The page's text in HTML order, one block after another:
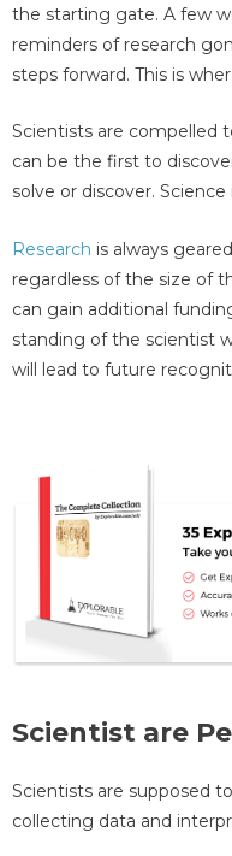
the starting gate. A few
reminders of research
steps forward. This is
Scientists are compelled
can be the first to
solve or discover.
Research is always
regardless of the size of
can gain additional
standing of the scientist
will lead to future
Scientist are
Scientists are supposed
collecting data and